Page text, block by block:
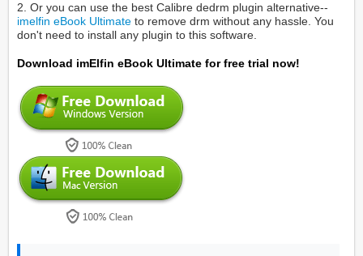
2. Or you can use the best Calibre dedrm plugin alternative--
imelfin eBook Ultimate to remove drm without any hassle. You
don't need to install any plugin to this software.
Download imElfin eBook Ultimate for free trial now!